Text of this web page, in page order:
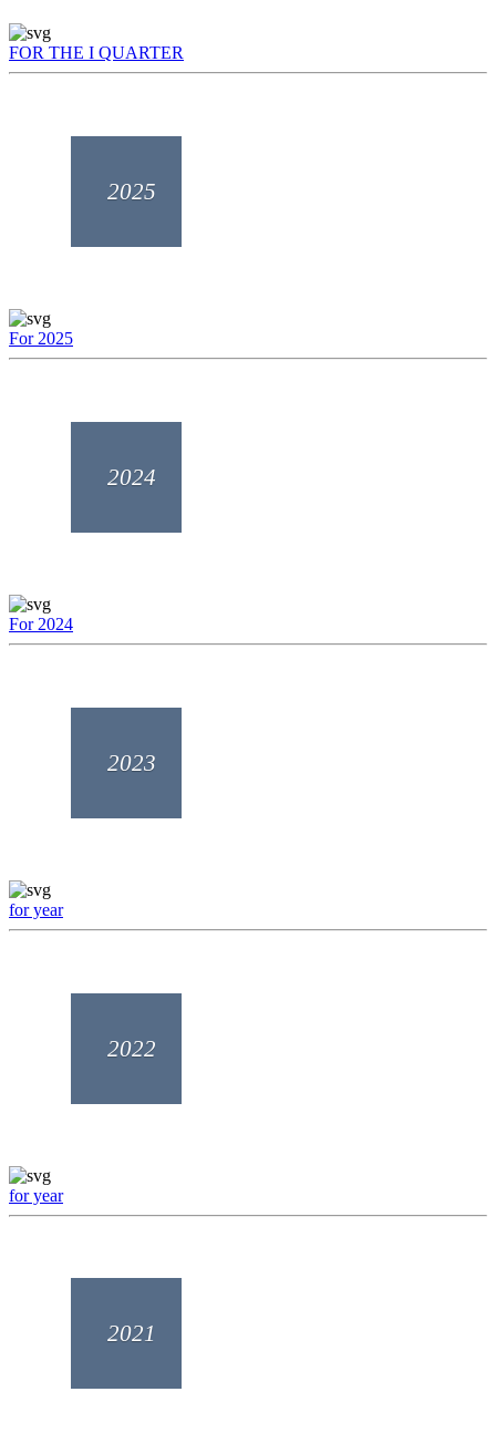
FOR THE I QUARTER
2025
For 2025
2024
For 2024
2023
for year
2022
for year
2021